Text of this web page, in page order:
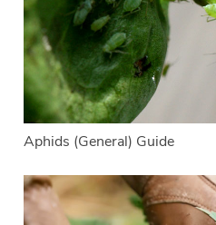
Aphids (General) Guide